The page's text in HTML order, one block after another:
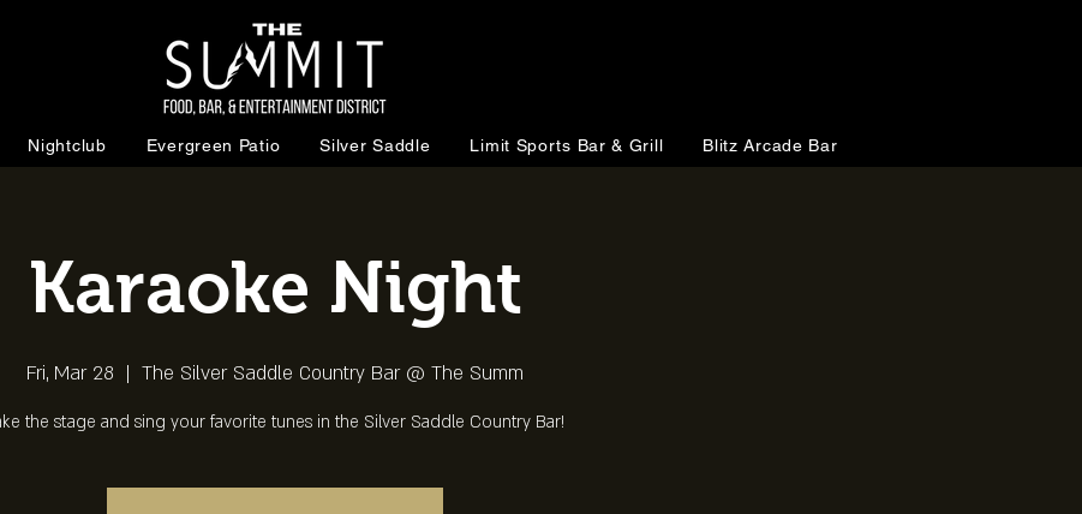
Nightclub Evergreen Patio Silver Saddle Limit Sports Bar & Grill Blitz Arcade Bar
Karaoke Night
Fri, Mar 28
  |
The Silver Saddle Country Bar @ The Summ
the stage and sing your favorite tunes in the Silver Saddle Country Bar!